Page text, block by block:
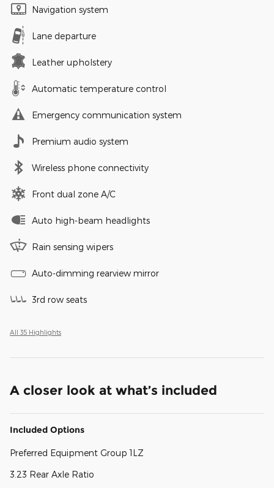
Navigation system
Lane departure
Leather upholstery
Automatic temperature control
Emergency communication system
Premium audio system
Wireless phone connectivity
Front dual zone A/C
Auto high-beam headlights
Rain sensing wipers
Auto-dimming rearview mirror
3rd row seats
All 35 Highlights
A closer look at what’s included
Included Options
Preferred Equipment Group 1LZ
3.23 Rear Axle Ratio